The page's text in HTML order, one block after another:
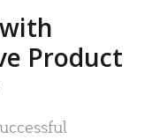
Product